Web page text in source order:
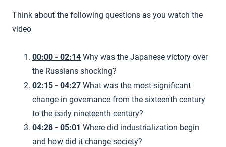
Think about the following questions as you watch the
video
00:00 - 02:14 Why was the Japanese victory over
the Russians shocking?
02:15 - 04:27 What was the most significant
change in governance from the sixteenth century
to the early nineteenth century?
04:28 - 05:01 Where did industrialization begin
and how did it change society?